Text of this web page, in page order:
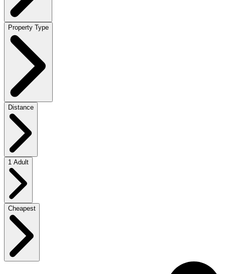
Property Type
Distance
1 Adult
Cheapest